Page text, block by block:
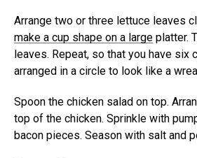
Arrange two or three lettuce leaves
make a cup shape on a large platter.
leaves. Repeat, so that you have six
arranged in a circle to look like a
Spoon the chicken salad on top.
top of the chicken. Sprinkle with
bacon pieces. Season with salt and